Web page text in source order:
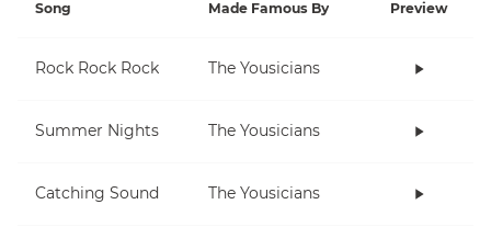
Song Made Famous By Preview
Rock Rock Rock The Yousicians
Summer Nights The Yousicians
Catching Sound The Yousicians